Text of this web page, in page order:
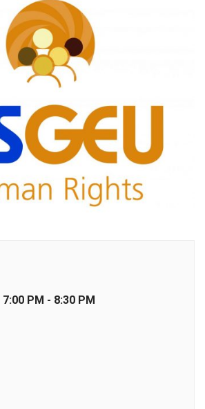
7:00 PM - 8:30 PM